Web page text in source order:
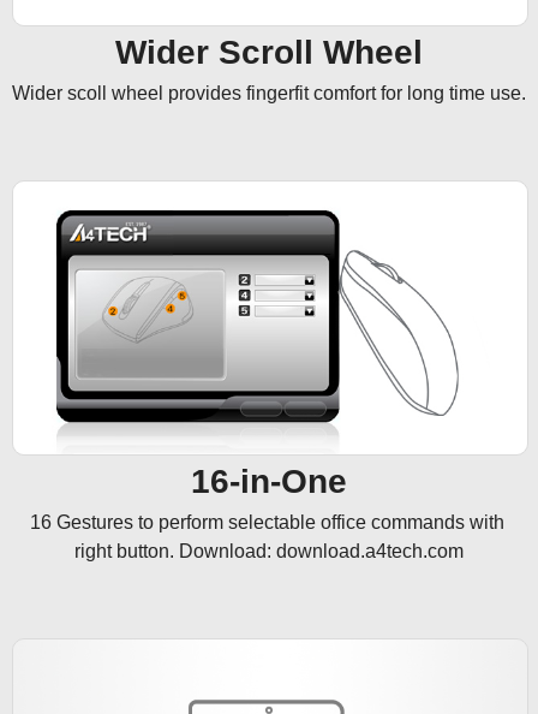
Wider Scroll Wheel
Wider scoll wheel provides fingerfit comfort for long time use.
16-in-One
16 Gestures to perform selectable office commands with
right button. Download: download.a4tech.com